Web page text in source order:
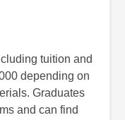
tuition and
depending on
Graduates
and can find